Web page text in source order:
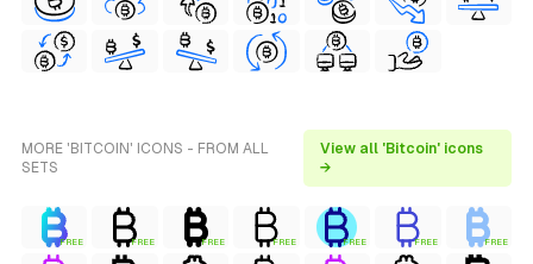
MORE 'BITCOIN' ICONS - FROM ALL
SETS
View all 'Bitcoin' icons
→
FREE FREE FREE FREE FREE FREE FREE